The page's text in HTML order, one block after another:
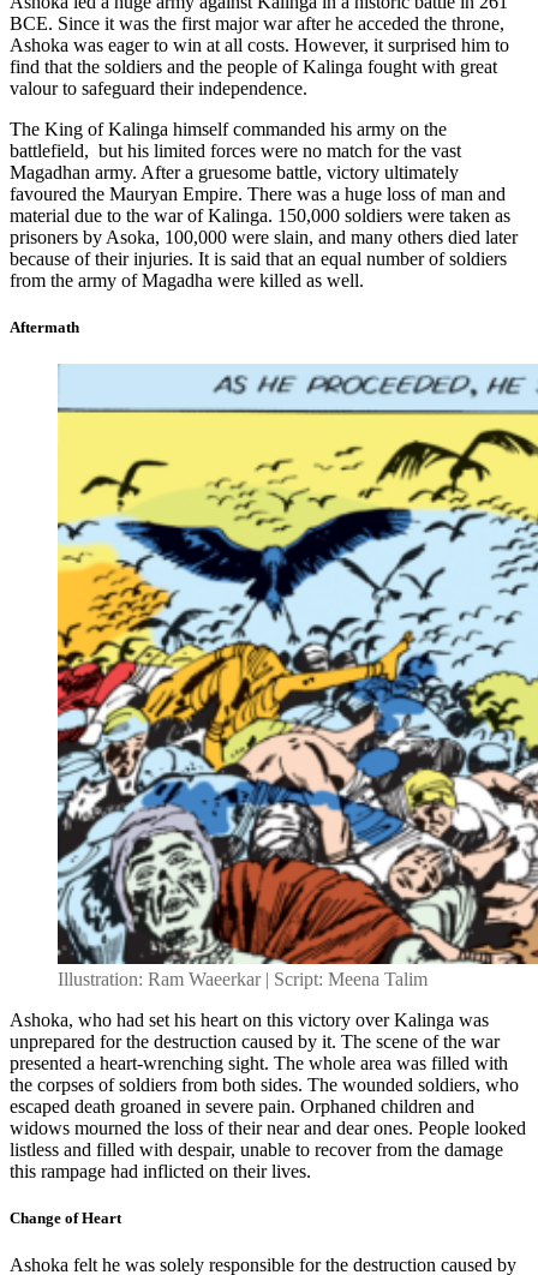
BCE. Since it was the first major war after he acceded the throne,
Ashoka was eager to win at all costs. However, it surprised him to
find that the soldiers and the people of Kalinga fought with great
valour to safeguard their independence.
The King of Kalinga himself commanded his army on the
battlefield, but his limited forces were no match for the vast
Magadhan army. After a gruesome battle, victory ultimately
favoured the Mauryan Empire. There was a huge loss of man and
material due to the war of Kalinga. 150,000 soldiers were taken as
prisoners by Asoka, 100,000 were slain, and many others died later
because of their injuries. It is said that an equal number of soldiers
from the army of Magadha were killed as well.
Aftermath
Illustration: Ram Waeerkar | Script: Meena Talim
Ashoka, who had set his heart on this victory over Kalinga was
unprepared for the destruction caused by it. The scene of the war
presented a heart-wrenching sight. The whole area was filled with
the corpses of soldiers from both sides. The wounded soldiers, who
escaped death groaned in severe pain. Orphaned children and
widows mourned the loss of their near and dear ones. People looked
listless and filled with despair, unable to recover from the damage
this rampage had inflicted on their lives.
Change of Heart
Ashoka felt he was solely responsible for the destruction caused by